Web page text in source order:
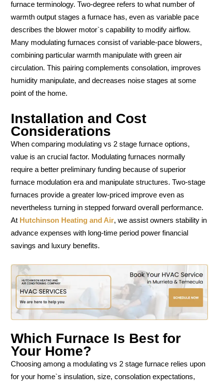
furnace terminology. Two-degree refers to what number of
warmth output stages a furnace has, even as variable pace
describes the blower motor`s capability to modify airflow.
Many modulating furnaces consist of variable-pace blowers,
combining particular warmth manipulate with green air
circulation. This pairing complements consolation, improves
humidity manipulate, and decreases noise stages at some
point of the home.
Installation and Cost
Considerations
When comparing modulating vs 2 stage furnace options,
value is an crucial factor. Modulating furnaces normally
require a better preliminary funding because of superior
furnace modulation era and manipulate structures. Two-stage
furnaces provide a greater low-priced improve even as
nevertheless turning in stepped forward overall performance.
At Hutchinson Heating and Air, we assist owners stability in
advance expenses with long-time period power financial
savings and luxury benefits.
Which Furnace Is Best for
Your Home?
Choosing among a modulating vs 2 stage furnace relies upon
for your home`s insulation, size, consolation expectations,